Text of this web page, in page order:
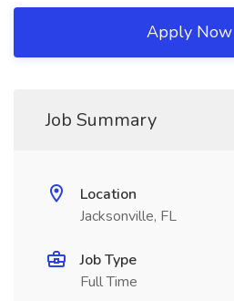
Apply Now
Job Summary
Location
Jacksonville, FL
Job Type
Full Time